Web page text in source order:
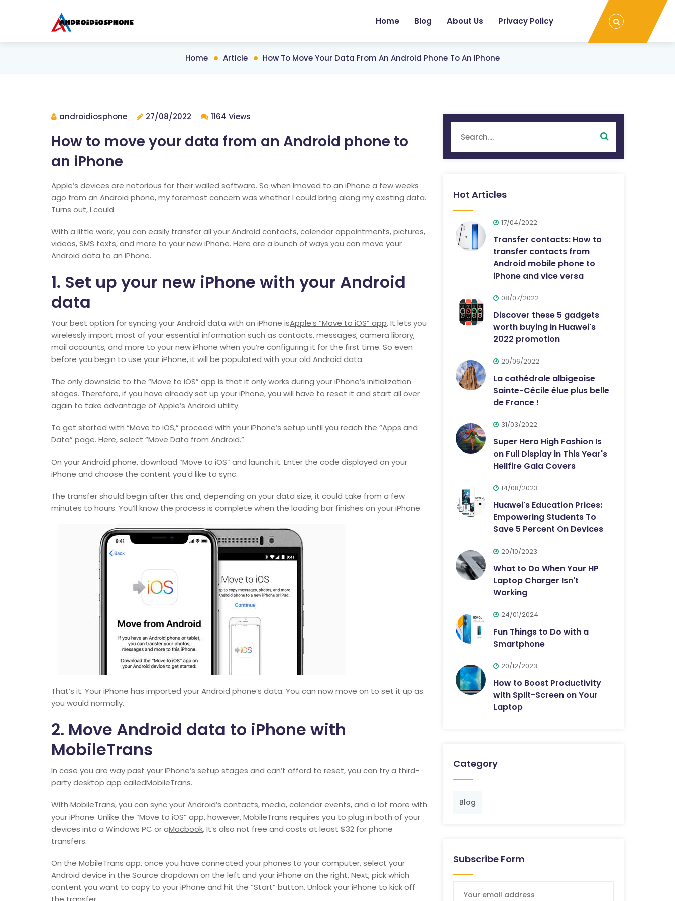
Home Blog About Us Privacy Policy
Home Article How To Move Your Data From An Android Phone To An IPhone
androidiosphone 27/08/2022 1164 Views
How to move your data from an Android phone to
an iPhone
Apple’s devices are notorious for their walled software. So when Imoved to an iPhone a few weeks
ago from an Android phone, my foremost concern was whether I could bring along my existing data.
Turns out, I could.
With a little work, you can easily transfer all your Android contacts, calendar appointments, pictures,
videos, SMS texts, and more to your new iPhone. Here are a bunch of ways you can move your
Android data to an iPhone.
1. Set up your new iPhone with your Android
data
Your best option for syncing your Android data with an iPhone isApple’s “Move to iOS” app. It lets you
wirelessly import most of your essential information such as contacts, messages, camera library,
mail accounts, and more to your new iPhone when you’re configuring it for the first time. So even
before you begin to use your iPhone, it will be populated with your old Android data.
The only downside to the “Move to iOS” app is that it only works during your iPhone’s initialization
stages. Therefore, if you have already set up your iPhone, you will have to reset it and start all over
again to take advantage of Apple’s Android utility.
To get started with “Move to iOS,” proceed with your iPhone’s setup until you reach the “Apps and
Data” page. Here, select “Move Data from Android.”
On your Android phone, download “Move to iOS” and launch it. Enter the code displayed on your
iPhone and choose the content you’d like to sync.
The transfer should begin after this and, depending on your data size, it could take from a few
minutes to hours. You’ll know the process is complete when the loading bar finishes on your iPhone.
That’s it. Your iPhone has imported your Android phone’s data. You can now move on to set it up as
you would normally.
2. Move Android data to iPhone with
MobileTrans
In case you are way past your iPhone’s setup stages and can’t afford to reset, you can try a third-
party desktop app calledMobileTrans.
With MobileTrans, you can sync your Android’s contacts, media, calendar events, and a lot more with
your iPhone. Unlike the “Move to iOS” app, however, MobileTrans requires you to plug in both of your
devices into a Windows PC or aMacbook. It’s also not free and costs at least $32 for phone
transfers.
On the MobileTrans app, once you have connected your phones to your computer, select your
Android device in the Source dropdown on the left and your iPhone on the right. Next, pick which
content you want to copy to your iPhone and hit the “Start” button. Unlock your iPhone to kick off
Hot Articles
17/04/2022
Transfer contacts: How to
transfer contacts from
Android mobile phone to
iPhone and vice versa
08/07/2022
Discover these 5 gadgets
worth buying in Huawei's
2022 promotion
20/06/2022
La cathédrale albigeoise
Sainte-Cécile élue plus belle
de France !
31/03/2022
Super Hero High Fashion Is
on Full Display in This Year's
Hellfire Gala Covers
14/08/2023
Huawei's Education Prices:
Empowering Students To
Save 5 Percent On Devices
20/10/2023
What to Do When Your HP
Laptop Charger Isn't
Working
24/01/2024
Fun Things to Do with a
Smartphone
20/12/2023
How to Boost Productivity
with Split-Screen on Your
Laptop
Category
Blog
Subscribe Form